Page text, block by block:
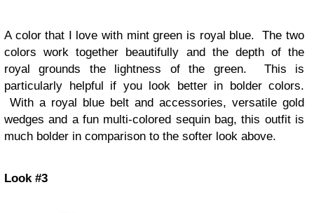
A color that I love with mint green is royal blue. The two
colors work together beautifully and the depth of the
royal grounds the lightness of the green. This is
particularly helpful if you look better in bolder colors.
With a royal blue belt and accessories, versatile gold
wedges and a fun multi-colored sequin bag, this outfit is
much bolder in comparison to the softer look above.
Look #3